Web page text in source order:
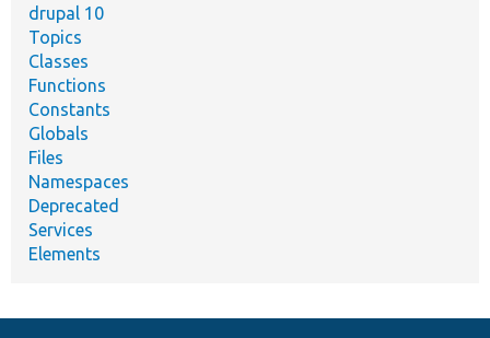
drupal 10
Topics
Classes
Functions
Constants
Globals
Files
Namespaces
Deprecated
Services
Elements